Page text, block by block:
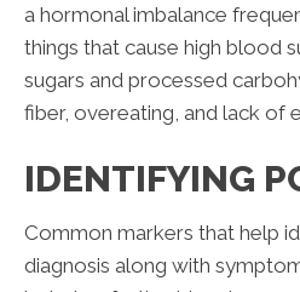
a hormonal imbalance
things that cause high blood
sugars and processed
fiber, overeating, and lack of
IDENTIFYING
Common markers that help
diagnosis along with